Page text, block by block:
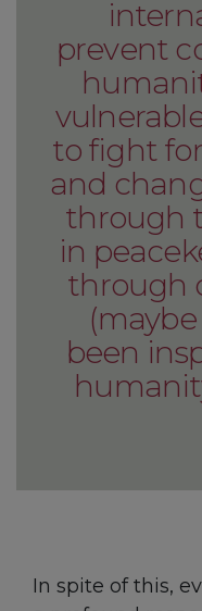
prevent
to fight
and
through
in
through
been
In spite of this,